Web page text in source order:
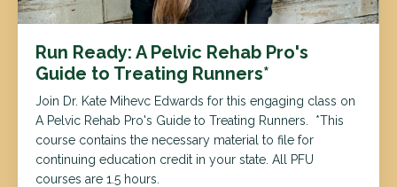
Run Ready: A Pelvic Rehab Pro's
Guide to Treating Runners*
Join Dr. Kate Mihevc Edwards for this engaging class on
A Pelvic Rehab Pro's Guide to Treating Runners. *This
course contains the necessary material to file for
continuing education credit in your state. All PFU
courses are 1.5 hours.